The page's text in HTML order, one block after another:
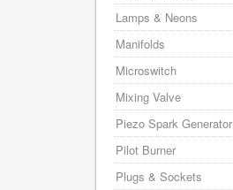
Lamps & Neons
Manifolds
Microswitch
Mixing Valve
Piezo Spark Generator
Pilot Burner
Plugs & Sockets